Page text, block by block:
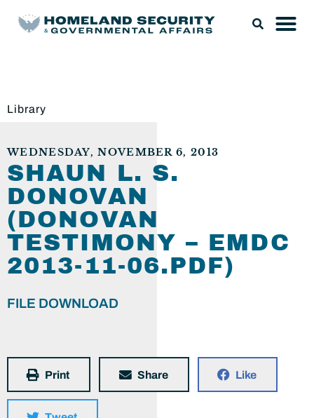
Library
WEDNESDAY, NOVEMBER 6, 2013
SHAUN L. S.
DONOVAN
(DONOVAN
TESTIMONY – EMDC
2013-11-06.PDF)
FILE DOWNLOAD
Print Share Like